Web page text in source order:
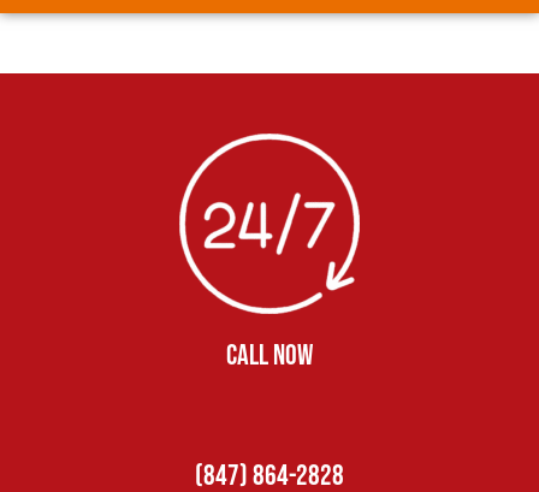
CALL NOW
(847) 864-2828